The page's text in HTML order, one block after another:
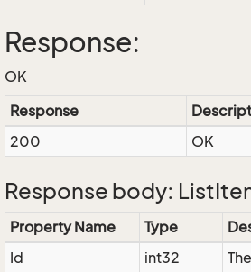
Response:
OK
Response
200
OK
Response body:
Property Name Type
Id
int32